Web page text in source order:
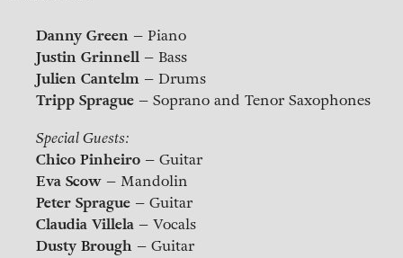
Danny Green – Piano
Justin Grinnell – Bass
Julien Cantelm – Drums
Tripp Sprague – Soprano and Tenor Saxophones
Special Guests:
Chico Pinheiro – Guitar
Eva Scow – Mandolin
Peter Sprague – Guitar
Claudia Villela – Vocals
Dusty Brough – Guitar